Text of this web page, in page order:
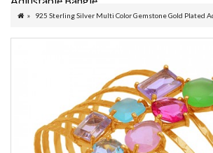
925 Sterling Silver Multi Color Gemstone Gold Plated